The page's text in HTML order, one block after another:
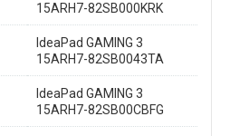
15ARH7-82SB000KRK
IdeaPad GAMING 3
15ARH7-82SB0043TA
IdeaPad GAMING 3
15ARH7-82SB00CBFG